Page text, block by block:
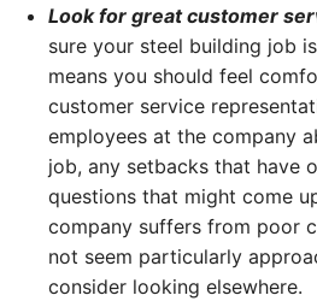
Look for great customer
sure your steel building job
means you should feel
customer service
employees at the company
job, any setbacks that have
questions that might come
company suffers from poor
not seem particularly
consider looking elsewhere.